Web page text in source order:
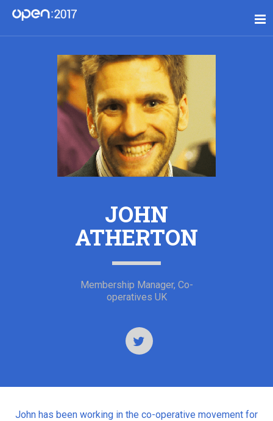
JOHN
ATHERTON
Membership Manager, Co-
operatives UK
John has been working in the co-operative movement for